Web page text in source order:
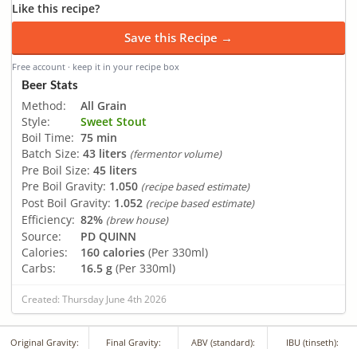
Like this recipe?
Save this Recipe →
Free account · keep it in your recipe box
Beer Stats
Method:
All Grain
Style:
Sweet Stout
Boil Time: 75 min
Batch Size: 43 liters (fermentor volume)
Pre Boil Size: 45 liters
Pre Boil Gravity: 1.050 (recipe based estimate)
Post Boil Gravity: 1.052 (recipe based estimate)
Efficiency: 82% (brew house)
Source:
PD QUINN
Calories:
160 calories (Per 330ml)
Carbs:
16.5 g (Per 330ml)
Created: Thursday June 4th 2026
Original Gravity: Final Gravity: ABV (standard): IBU (tinseth):